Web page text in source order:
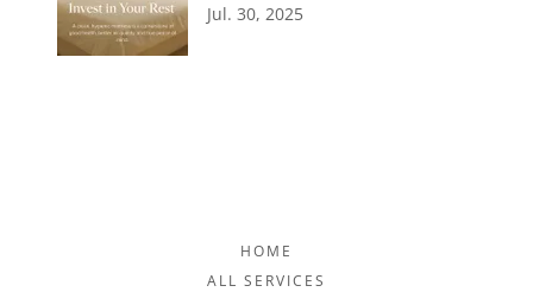
Jul. 30, 2025
HOME
ALL SERVICES